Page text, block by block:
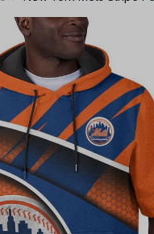
Short Sleeve Pullover